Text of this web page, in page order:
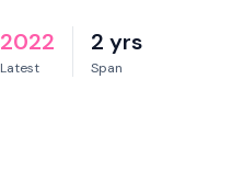
2022
Latest
2 yrs
Span